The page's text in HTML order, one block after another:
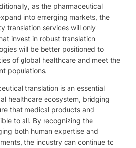
as the pharmaceutical
into emerging markets, the
translation services will only
invest in robust translation
will be better positioned to
of global healthcare and meet the
populations.
translation is an essential
healthcare ecosystem, bridging
that medical products and
to all. By recognizing the
both human expertise and
the industry can continue to